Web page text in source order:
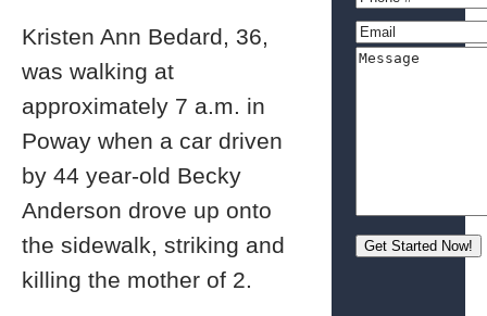
Kristen Ann Bedard, 36,
was walking at
approximately 7 a.m. in
Poway when a car driven
by 44 year-old Becky
Anderson drove up onto
the sidewalk, striking and
killing the mother of 2.